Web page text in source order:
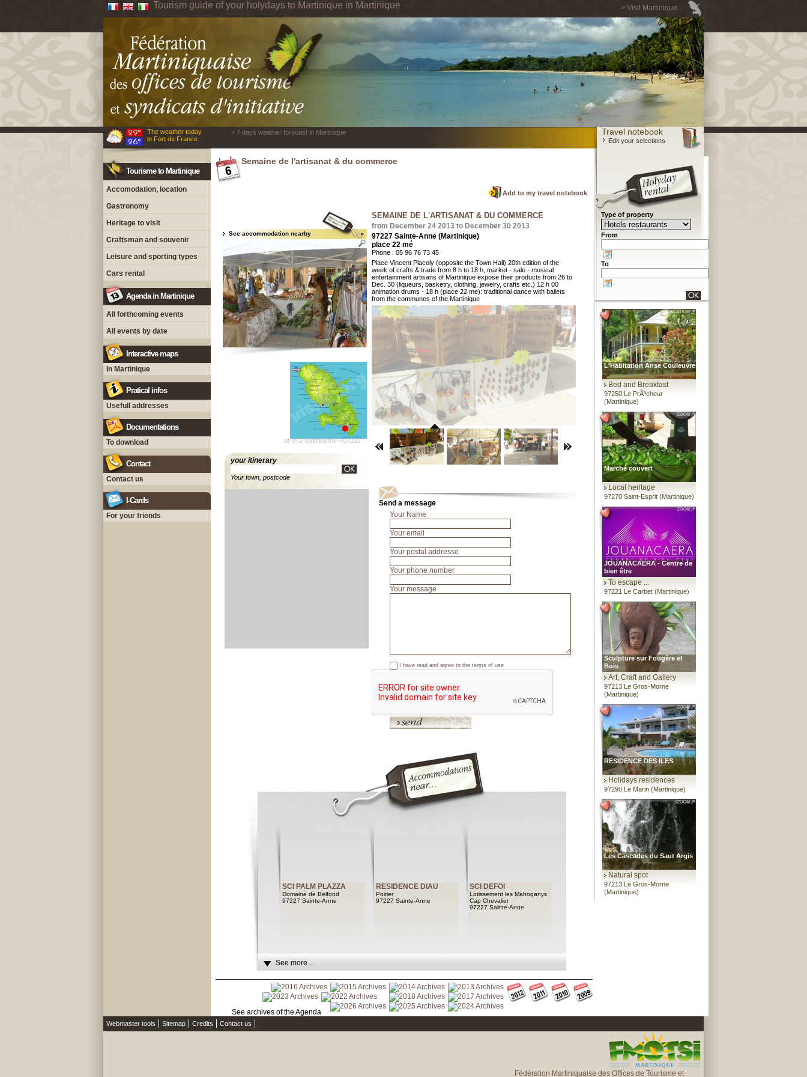
> Visit Martinique...
Tourism guide of your holydays to Martinique in Martinique
The weather today
in Fort de France
> 7 days weather forecast in Martinique Travel notebook
Edit your selections
Tourisme to Martinique
Accomodation, location
Gastronomy
Heritage to visit
Craftsman and souvenir
Leisure and sporting types
Cars rental
Agenda in Martinique
All forthcoming events
All events by date
Interactive maps
In Martinique
Pratical infos
Usefull addresses
Documentations
To download
Contact
Contact us
I-Cards
For your friends
Semaine de l'artisanat & du commerce
Add to my travel notebook
See accommodation nearby
ot-972-sainteanne-707222
your itinerary
Your town, postcode
SEMAINE DE L'ARTISANAT & DU COMMERCE
from December 24 2013 to December 30 2013
97227 Sainte-Anne (Martinique)
place 22 mé
Phone : 05 96 76 73 45
Place Vincent Placoly (opposite the Town Hall) 20th edition of the
week of crafts & trade from 8 h to 18 h, market - sale - musical
entertainment artisans of Martinique expose their products from 26 to
Dec. 30 (liqueurs, basketry, clothing, jewelry, crafts etc.) 12 h 00
animation drums - 18 h (place 22 me): traditional dance with ballets
from the communes of the Martinique
Send a message
Your Name
Your email
Your postal addresse
Your phone number
Your message
I have read and agree to the terms of use
SCI PALM PLAZZA
Domaine de Belfond
97227 Sainte-Anne
RESIDENCE DIAU
Poirier
97227 Sainte-Anne
SCI DEFOI
Lotissement les Mahoganys
Cap Chevalier
97227 Sainte-Anne
See more...
Type of property
From
To
L'Habitation Anse Couleuvre
Bed and Breakfast
97250 Le PrÃªcheur
(Martinique)
Marché couvert
Local heritage
97270 Saint-Esprit (Martinique)
JOUANACAERA - Centre de
bien être
To escape ...
97221 Le Carbet (Martinique)
Sculpture sur Fougère et
Bois
Art, Craft and Gallery
97213 Le Gros-Morne
(Martinique)
RESIDENCE DES ILES
Holidays residences
97290 Le Marin (Martinique)
Les Cascades du Saut Argis
Natural spot
97213 Le Gros-Morne
(Martinique)
Webmaster tools Sitemap Credits Contact us